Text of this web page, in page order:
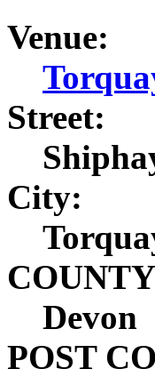
Venue:
Street:
City:
Devon
POST